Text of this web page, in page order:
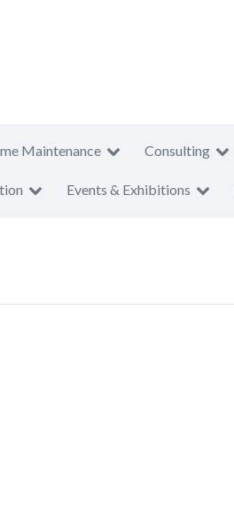
Maintenance Consulting
Events & Exhibitions